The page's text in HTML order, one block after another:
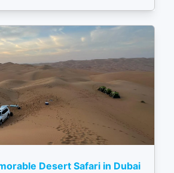
Desert Safari in Dubai